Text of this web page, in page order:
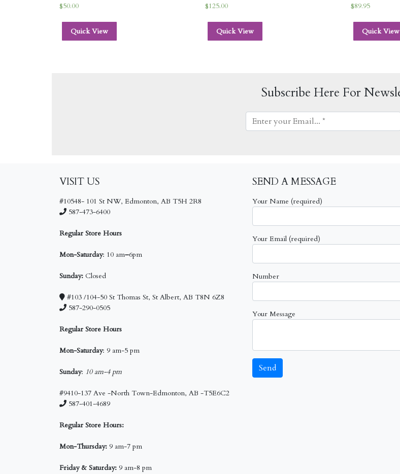
$50.00
Quick View
$125.00
Quick View
$89.95
Quick View
Subscribe Here For
VISIT US
#10548- 101 St NW, Edmonton, AB T5H 2R8
587-473-6400
Regular Store Hours
Mon-Saturday: 10 am–6pm
Sunday: Closed
#103 /104-50 St Thomas St, St Albert, AB T8N 6Z8
587-290-0505
Regular Store Hours
Mon-Saturday: 9 am-5 pm
Sunday: 10 am-4 pm
#9410-137 Ave -North Town-Edmonton, AB -T5E6C2
587-401-4689
Regular Store Hours:
Mon-Thursday: 9 am-7 pm
Friday & Saturday: 9 am-8 pm
SEND A MESSAGE
Your Name (required)
Your Email (required)
Number
Your Message